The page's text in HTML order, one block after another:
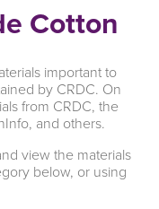
Cotton
important to
by CRDC. On
from CRDC, the
and others.
view the materials
below, or using